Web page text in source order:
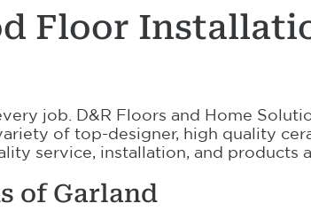
Floor
job. D&R Floors and Home
of top-designer, high quality
service, installation, and products
of Garland